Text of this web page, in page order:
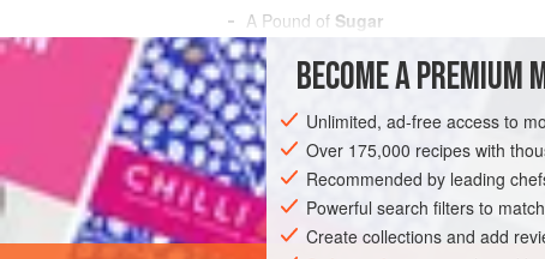
A Pound of Sugar
Water
Flavoring Extract to Taste
AMERICAS UNITED STATES NEW
CONFECTIONERY
VEGAN
BECOME A PREMIUM
Unlimited, ad-free access to
Over 175,000 recipes with
Recommended by leading
Powerful search filters to
Create collections and add